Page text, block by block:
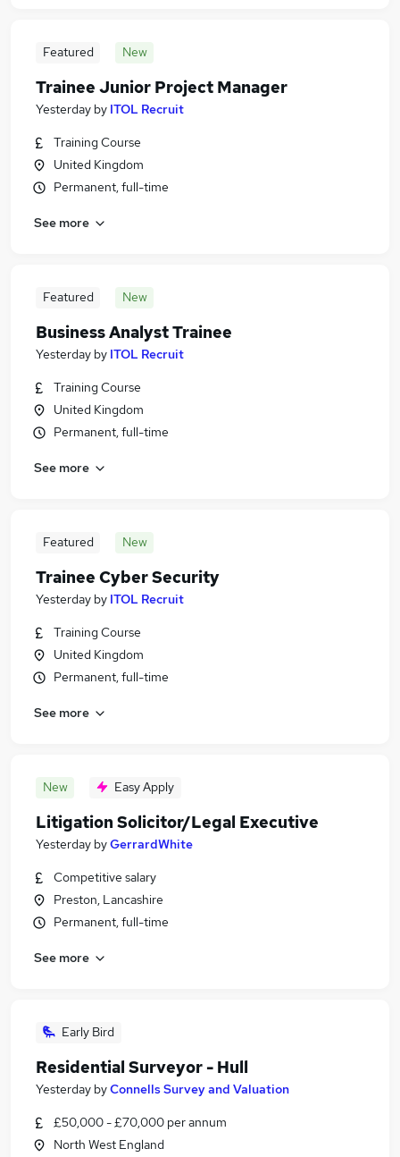
Featured New
Trainee Junior Project Manager
Yesterday by ITOL Recruit
Training Course
United Kingdom
Permanent, full-time
See more
Featured New
Business Analyst Trainee
Yesterday by ITOL Recruit
Training Course
United Kingdom
Permanent, full-time
See more
Featured New
Trainee Cyber Security
Yesterday by ITOL Recruit
Training Course
United Kingdom
Permanent, full-time
See more
New Easy Apply
Litigation Solicitor/Legal Executive
Yesterday byGerrardWhite
Competitive salary
Preston, Lancashire
Permanent, full-time
See more
Early Bird
Residential Surveyor - Hull
Yesterday byConnells Survey and Valuation
£50,000 - £70,000 per annum
North West England